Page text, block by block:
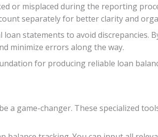
or misplaced during the reporting
separately for better clarity and
statements to avoid discrepancies.
minimize errors along the way.
for producing reliable loan
a game-changer. These specialized